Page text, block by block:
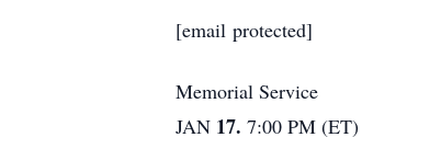
[email protected]
Memorial Service
JAN 17. 7:00 PM (ET)